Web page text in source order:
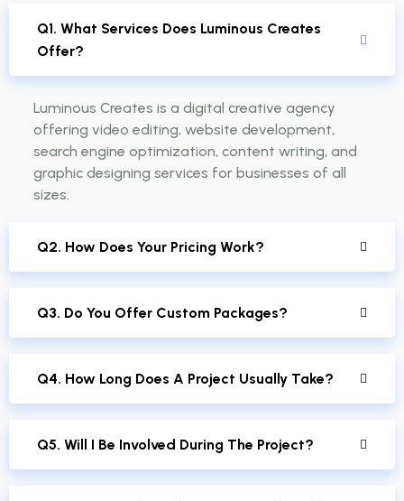
Q1. What Services Does Luminous Creates
Offer?
Luminous Creates is a digital creative agency
offering video editing, website development,
search engine optimization, content writing, and
graphic designing services for businesses of all
sizes.
Q2. How Does Your Pricing Work?
Q3. Do You Offer Custom Packages?
Q4. How Long Does A Project Usually Take?
Q5. Will I Be Involved During The Project?